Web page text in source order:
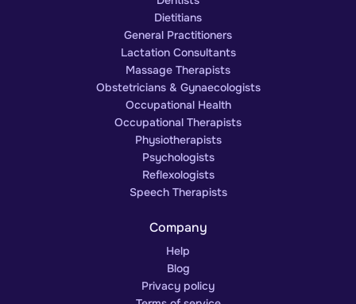
Dietitians
General Practitioners
Lactation Consultants
Massage Therapists
Obstetricians & Gynaecologists
Occupational Health
Occupational Therapists
Physiotherapists
Psychologists
Reflexologists
Speech Therapists
Company
Help
Blog
Privacy policy